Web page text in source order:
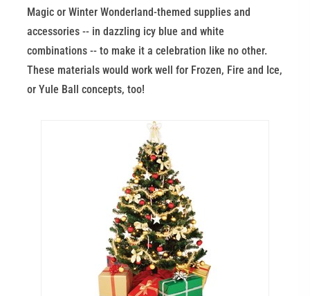
Magic or Winter Wonderland-themed supplies and
accessories -- in dazzling icy blue and white
combinations -- to make it a celebration like no other.
These materials would work well for Frozen, Fire and Ice,
or Yule Ball concepts, too!